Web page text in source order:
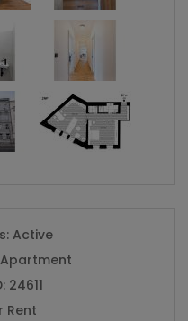
Active
Apartment
24611
Rent